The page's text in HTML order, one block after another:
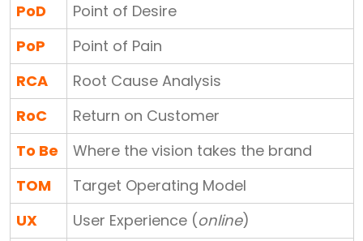
PoD
Point of Desire
PoP
Point of Pain
RCA
Root Cause Analysis
RoC
Return on Customer
To Be
Where the vision takes the brand
TOM
Target Operating Model
UX
User Experience (online)